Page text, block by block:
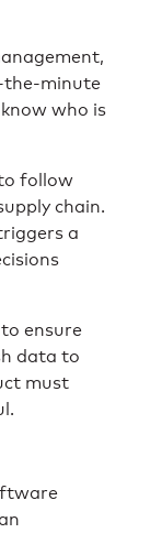
the-minute
who is
follow
chain.
a
to ensure
data to
must